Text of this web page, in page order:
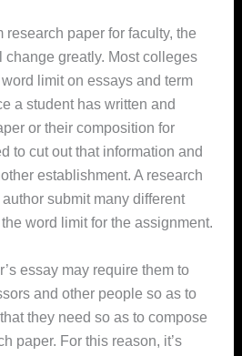
paper for faculty, the
change greatly. Most colleges
limit on essays and term
a student has written and
or their composition for
to cut out that information and
establishment. A research
submit many different
word limit for the assignment.
essay may require them to
and other people so as to
they need so as to compose
paper. For this reason, it’s